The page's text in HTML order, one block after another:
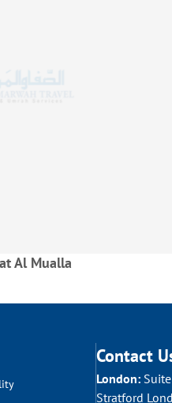
Al Mualla
Contact
London:
Stratford